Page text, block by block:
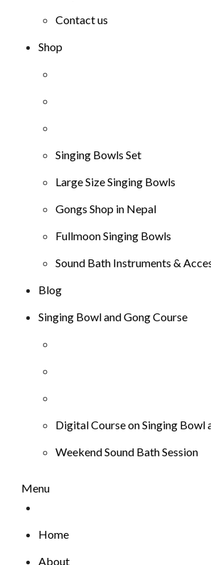
Contact us
Shop
Singing Bowls Set
Large Size Singing Bowls
Gongs Shop in Nepal
Fullmoon Singing Bowls
Sound Bath Instruments &
Blog
Singing Bowl and Gong Course
Digital Course on Singing Bowl
Weekend Sound Bath Session
Menu
Home
About